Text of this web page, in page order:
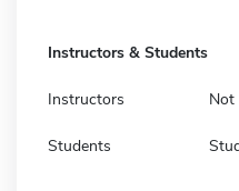
Instructors & Students
Instructors Not
Students